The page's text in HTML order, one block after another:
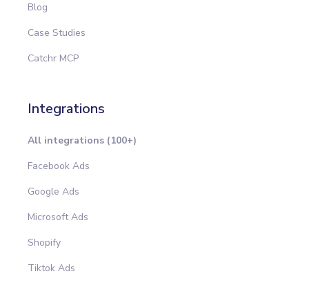
Blog
Case Studies
Catchr MCP
Integrations
All integrations (100+)
Facebook Ads
Google Ads
Microsoft Ads
Shopify
Tiktok Ads